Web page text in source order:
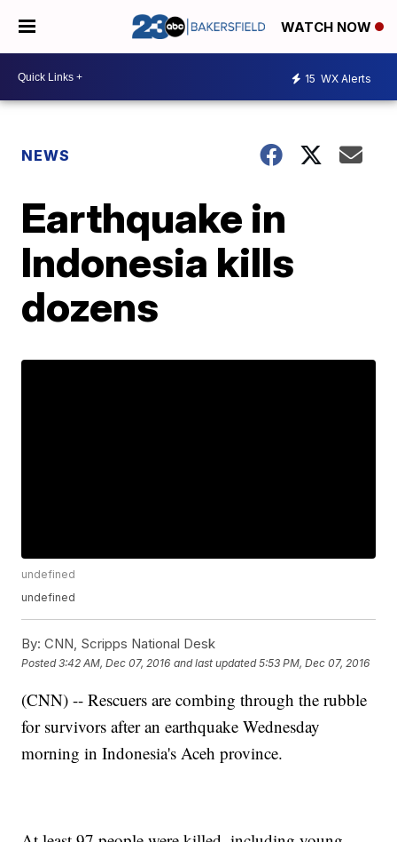
WATCH NOW
15 WX Alerts
NEWS
Earthquake in
Indonesia kills
dozens
undefined
undefined
By: CNN, Scripps National Desk
Posted3:42 AM, Dec 07, 2016 and last updated 5:53 PM, Dec 07, 2016
(CNN) -- Rescuers are combing through the rubble
for survivors after an earthquake Wednesday
morning in Indonesia's Aceh province.